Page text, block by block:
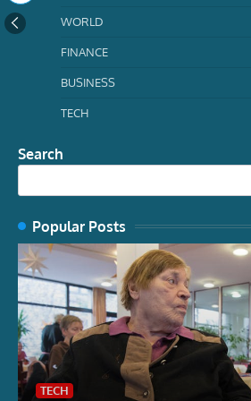
WORLD
FINANCE
BUSINESS
TECH
Search
Popular Posts
TECH